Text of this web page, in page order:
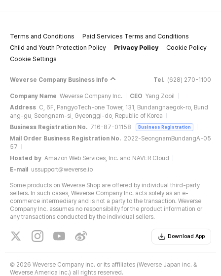
Terms and Conditions
Paid Services Terms and Conditions
Child and Youth Protection Policy
Privacy Policy
Cookie Policy
Cookie Settings
Weverse Company Business Info Tel. (628) 270-1100
Company Name Weverse Company Inc. CEO Yang Zooil
Address C, 6F, PangyoTech-one Tower, 131, Bundangnaegok-ro, Bund
ang-gu, Seongnam-si, Gyeonggi-do, Republic of Korea
Business Registration No. 716-87-01158 Business Registration
Mail Order Business Registration No. 2022-SeongnamBundangA-05
57
Hosted by Amazon Web Services, Inc. and NAVER Cloud
E-mail
ussupport@weverse.io
Some products on Weverse Shop are offered by individual third-party
sellers. In such cases, Weverse Company Inc. acts solely as an e-
commerce intermediary and is not a party to the transaction. Weverse
Company Inc. assumes no responsibility for the product information or
any transactions conducted by the individual sellers.
Download App
© 2026 Weverse Company Inc. or its affiliates (Weverse Japan Inc. &
Weverse America Inc.) all rights reserved.